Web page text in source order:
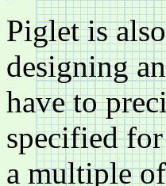
Piglet is
designing
have to
specified
a multiple